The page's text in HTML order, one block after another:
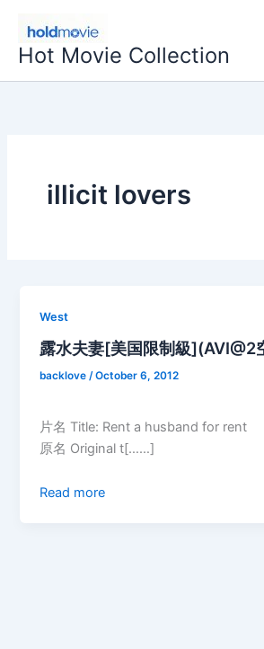
content
Hot Movie Collection
illicit lovers
West
露水夫妻[美国限制級](AVI@2
backlove /October 6, 2012
片名 Title: Rent a husband for rent
原名 Original t[……]
Read more